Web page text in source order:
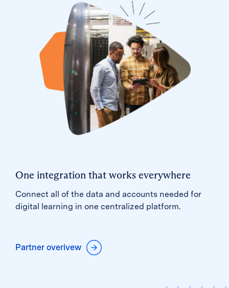
One integration that works everywhere
Connect all of the data and accounts needed for
digital learning in one centralized platform.
Partner overivew